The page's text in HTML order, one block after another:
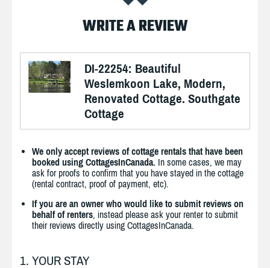
WRITE A REVIEW
DI-22254: Beautiful
Weslemkoon Lake, Modern,
Renovated Cottage. Southgate
Cottage
We only accept reviews of cottage rentals that have been
booked using CottagesInCanada. In some cases, we may
ask for proofs to confirm that you have stayed in the cottage
(rental contract, proof of payment, etc).
If you are an owner who would like to submit reviews on
behalf of renters, instead please ask your renter to submit
their reviews directly using CottagesInCanada.
1. YOUR STAY